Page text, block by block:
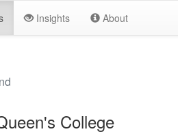
Insights About
College